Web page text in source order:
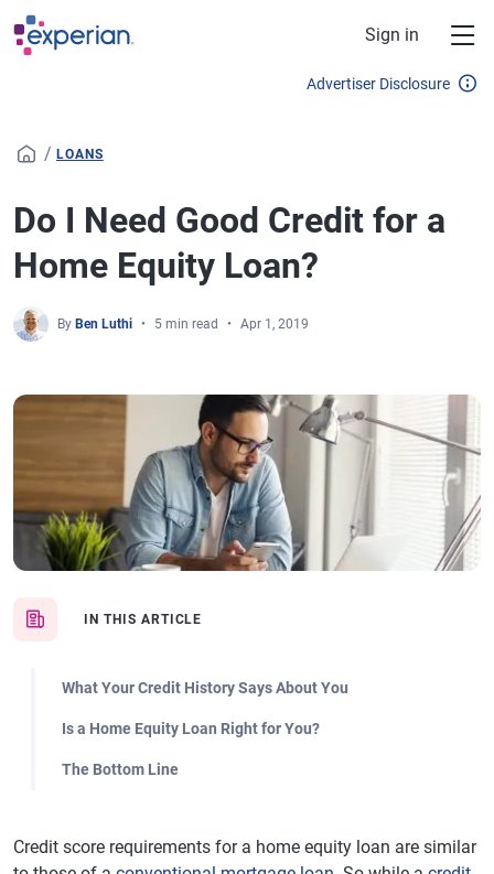
Skip to main content
Sign in
Advertiser Disclosure
/ LOANS
Do I Need Good Credit for a
Home Equity Loan?
By Ben Luthi 5 min read Apr 1, 2019
IN THIS ARTICLE
What Your Credit History Says About You
Is a Home Equity Loan Right for You?
The Bottom Line
Credit score requirements for a home equity loan are similar